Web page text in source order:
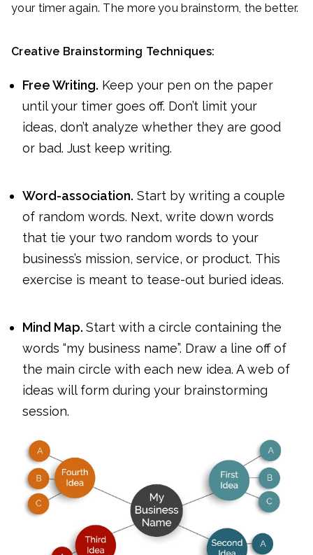
your timer again. The more you brainstorm, the better.
Creative Brainstorming Techniques:
Free Writing. Keep your pen on the paper
until your timer goes off. Don’t limit your
ideas, don’t analyze whether they are good
or bad. Just keep writing.
Word-association. Start by writing a couple
of random words. Next, write down words
that tie your two random words to your
business’s mission, service, or product. This
exercise is meant to tease-out buried ideas.
Mind Map. Start with a circle containing the
words “my business name”. Draw a line off of
the main circle with each new idea. A web of
ideas will form during your brainstorming
session.